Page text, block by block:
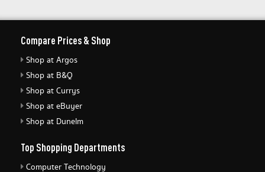
Compare Prices & Shop
Shop at Argos
Shop at B&Q
Shop at Currys
Shop at eBuyer
Shop at Dunelm
Top Shopping Departments
Computer Technology